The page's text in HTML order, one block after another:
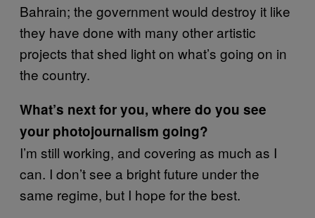
Bahrain; the government would destroy it like
they have done with many other artistic
projects that shed light on what’s going on in
the country.
What’s next for you, where do you see
your photojournalism going?
I’m still working, and covering as much as I
can. I don’t see a bright future under the
same regime, but I hope for the best.